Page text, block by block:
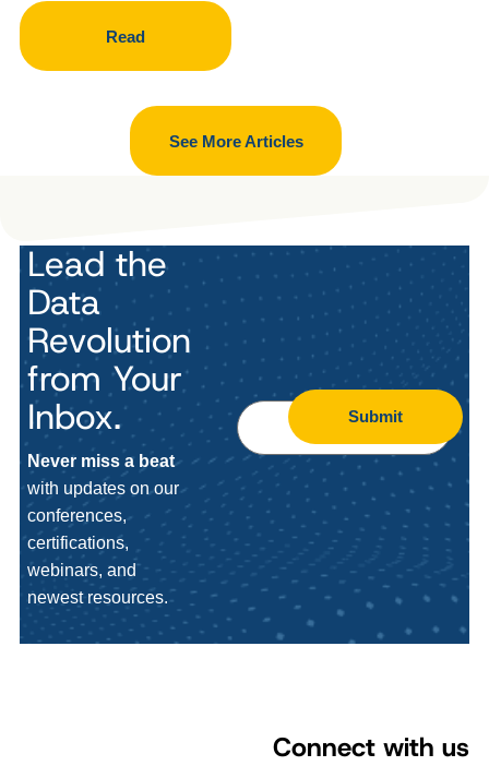
Read
See More Articles
Lead the
Data
Revolution
from Your
Inbox.
Never miss a beat
with updates on our
conferences,
certifications,
webinars, and
newest resources.
Submit
Connect with us